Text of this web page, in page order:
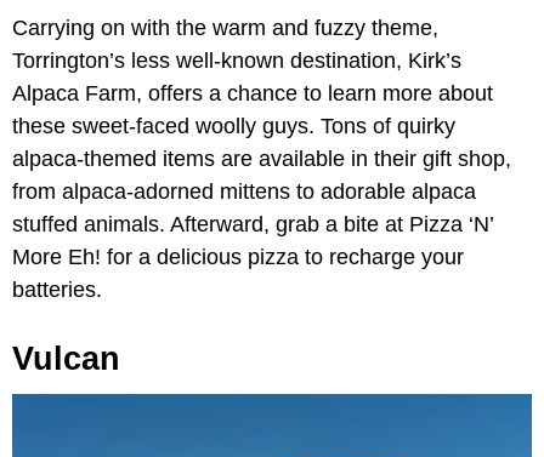
Carrying on with the warm and fuzzy theme,
Torrington’s less well-known destination, Kirk’s
Alpaca Farm, offers a chance to learn more about
these sweet-faced woolly guys. Tons of quirky
alpaca-themed items are available in their gift shop,
from alpaca-adorned mittens to adorable alpaca
stuffed animals. Afterward, grab a bite at Pizza ‘N’
More Eh! for a delicious pizza to recharge your
batteries.
Vulcan